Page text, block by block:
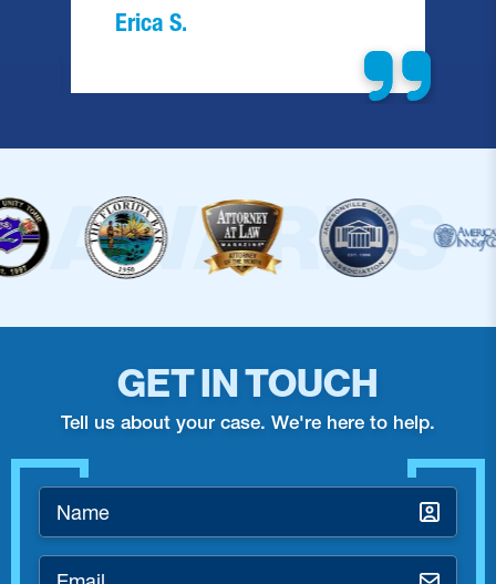
Erica S.
GET IN TOUCH
Tell us about your case. We're here to help.